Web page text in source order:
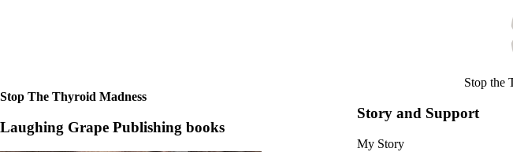
Stop the
Stop The Thyroid Madness
Laughing Grape Publishing books
Story and Support
My Story